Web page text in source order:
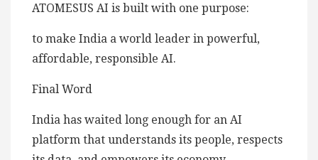
ATOMESUS AI is built with one purpose:
to make India a world leader in powerful,
affordable, responsible AI.
Final Word
India has waited long enough for an AI
platform that understands its people, respects